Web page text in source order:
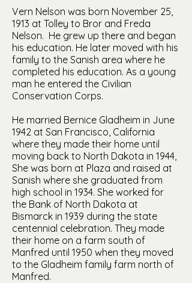
Vern Nelson was born November 25,
1913 at Tolley to Bror and Freda
Nelson. He grew up there and began
his education. He later moved with his
family to the Sanish area where he
completed his education. As a young
man he entered the Civilian
Conservation Corps.
He married Bernice Gladheim in June
1942 at San Francisco, California
where they made their home until
moving back to North Dakota in 1944,
She was born at Plaza and raised at
Sanish where she graduated from
high school in 1934. She worked for
the Bank of North Dakota at
Bismarck in 1939 during the state
centennial celebration. They made
their home on a farm south of
Manfred until 1950 when they moved
to the Gladheim family farm north of
Manfred.